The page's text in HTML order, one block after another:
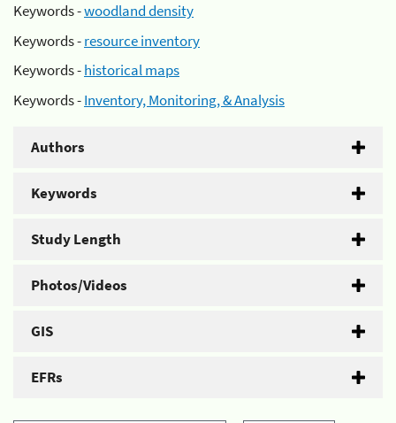
Keywords -woodland density
Keywords -resource inventory
Keywords -historical maps
Keywords -Inventory, Monitoring, & Analysis
Authors
Keywords
Study Length
Photos/Videos
GIS
EFRs